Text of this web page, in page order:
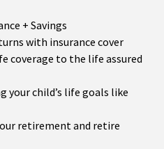
+ Savings
with insurance cover
coverage to the life assured
your child’s life goals like
retirement and retire